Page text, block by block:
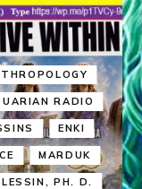
RADIO
ENKI
MARDUK
PH. D.